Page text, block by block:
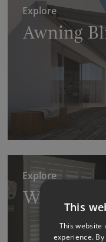
Explore
Awning
Explore
Wooden
This
This website
experience.